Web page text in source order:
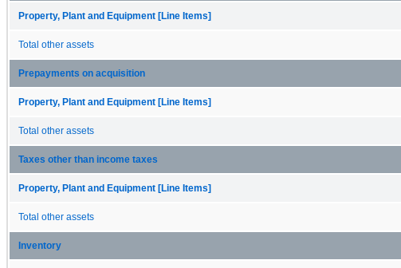
Property, Plant and Equipment [Line Items]
Total other assets
Prepayments on acquisition
Property, Plant and Equipment [Line Items]
Total other assets
Taxes other than income taxes
Property, Plant and Equipment [Line Items]
Total other assets
Inventory